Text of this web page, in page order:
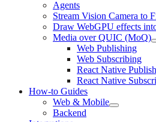
Agents
Stream Vision Camera to
Draw WebGPU effects
Media over QUIC (MoQ)
Web Publishing
Web Subscribing
React Native
React Native
How-to Guides
Web & Mobile
Backend